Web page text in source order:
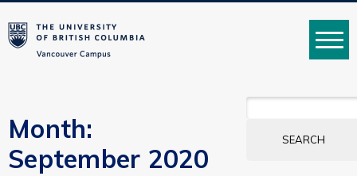
MENU
Month:
September 2020
SEARCH